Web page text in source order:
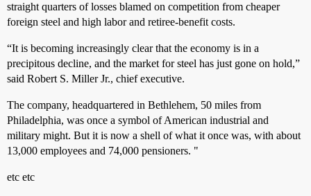
straight quarters of losses blamed on competition from cheaper
foreign steel and high labor and retiree-benefit costs.
“It is becoming increasingly clear that the economy is in a
precipitous decline, and the market for steel has just gone on hold,”
said Robert S. Miller Jr., chief executive.
The company, headquartered in Bethlehem, 50 miles from
Philadelphia, was once a symbol of American industrial and
military might. But it is now a shell of what it once was, with about
13,000 employees and 74,000 pensioners. "
etc etc